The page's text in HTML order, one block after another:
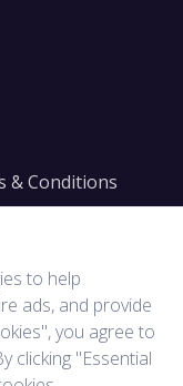
to help
ads, and provide
you agree to
clicking "Essential
& Conditions